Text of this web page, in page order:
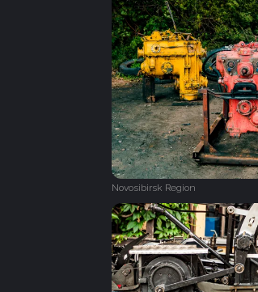
Novosibirsk Region